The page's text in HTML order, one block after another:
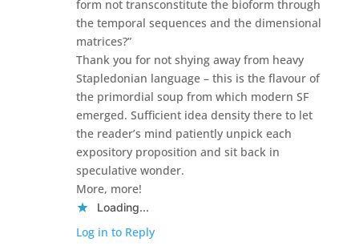
form not transconstitute the bioform through
the temporal sequences and the dimensional
matrices?”
Thank you for not shying away from heavy
Stapledonian language – this is the flavour of
the primordial soup from which modern SF
emerged. Sufficient idea density there to let
the reader’s mind patiently unpick each
expository proposition and sit back in
speculative wonder.
More, more!
Loading...
Log in to Reply